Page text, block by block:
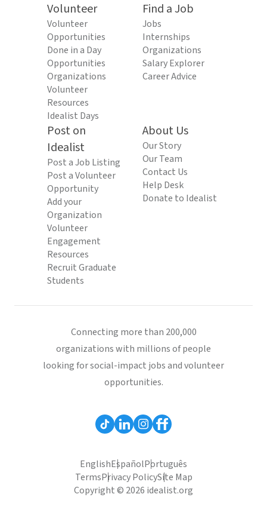
Volunteer
Volunteer
Opportunities
Done in a Day
Opportunities
Organizations
Volunteer
Resources
Idealist Days
Find a Job
Jobs
Internships
Organizations
Salary Explorer
Career Advice
Post on
Idealist
Post a Job Listing
Post a Volunteer
Opportunity
Add your
Organization
Volunteer
Engagement
Resources
Recruit Graduate
Students
About Us
Our Story
Our Team
Contact Us
Help Desk
Donate to Idealist
Connecting more than 200,000
organizations with millions of people
looking for social-impact jobs and volunteer
opportunities.
EnglishEspañolPortuguês
TermsPrivacy PolicySite Map
Copyright © 2026 idealist.org